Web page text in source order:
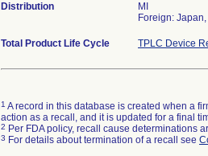
Distribution
MI
Foreign:
Total Product Life Cycle TPLC Device
1 A record in this database is created when a
action as a recall, and it is updated for a final
2 Per FDA policy, recall cause determinations
3 For details about termination of a recall see